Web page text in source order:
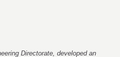
Directorate, developed an